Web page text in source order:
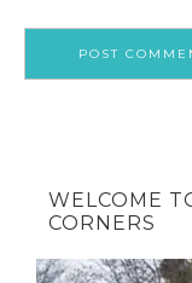
WELCOME
CORNERS